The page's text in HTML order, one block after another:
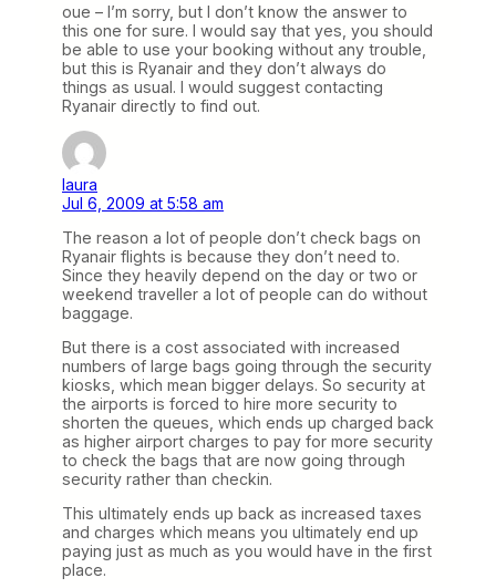
oue – I’m sorry, but I don’t know the answer to
this one for sure. I would say that yes, you should
be able to use your booking without any trouble,
but this is Ryanair and they don’t always do
things as usual. I would suggest contacting
Ryanair directly to find out.
laura
Jul 6, 2009 at 5:58 am
The reason a lot of people don’t check bags on
Ryanair flights is because they don’t need to.
Since they heavily depend on the day or two or
weekend traveller a lot of people can do without
baggage.
But there is a cost associated with increased
numbers of large bags going through the security
kiosks, which mean bigger delays. So security at
the airports is forced to hire more security to
shorten the queues, which ends up charged back
as higher airport charges to pay for more security
to check the bags that are now going through
security rather than checkin.
This ultimately ends up back as increased taxes
and charges which means you ultimately end up
paying just as much as you would have in the first
place.